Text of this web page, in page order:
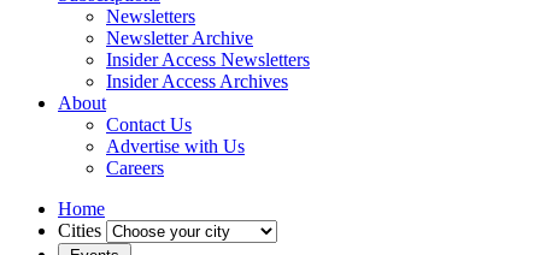
Newsletters
Newsletter Archive
Insider Access Newsletters
Insider Access Archives
About
Contact Us
Advertise with Us
Careers
Home
Cities